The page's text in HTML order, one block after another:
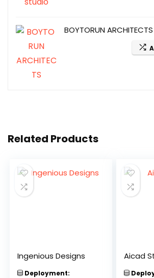
BOYTORUN ARCHITECTS
Related Products
Ingenious Designs
Deployment:
Aicad